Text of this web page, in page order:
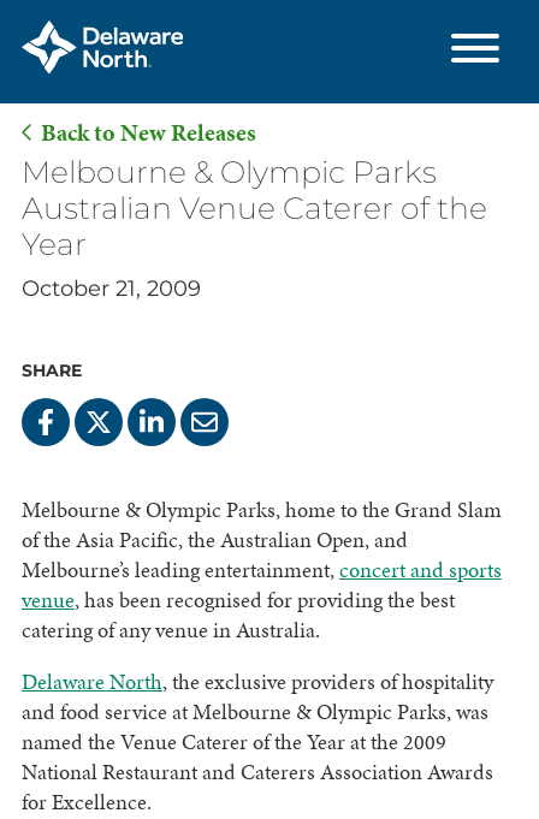
Skip
Main
Content
Back to New Releases
Melbourne & Olympic Parks
Australian Venue Caterer of the
Year
October 21, 2009
SHARE
Melbourne & Olympic Parks, home to the Grand Slam
of the Asia Pacific, the Australian Open, and
Melbourne’s leading entertainment,concert and sports
venue, has been recognised for providing the best
catering of any venue in Australia.
Delaware North, the exclusive providers of hospitality
and food service at Melbourne & Olympic Parks, was
named the Venue Caterer of the Year at the 2009
National Restaurant and Caterers Association Awards
for Excellence.